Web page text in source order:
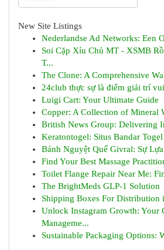
New Site Listings
Nederlandse Ad Networks: Een
Soi Cặp Xỉu Chủ MT - XSMB
T...
The Clone: A Comprehensive
24club thực sự là điểm giải trí
Luigi Cart: Your Ultimate Guide
Copper: A Collection of Mineral
British News Group: Delivering
Keratontogel: Situs Bandar
Bánh Nguyệt Quế Givral: Sự
Find Your Best Massage
Toilet Flange Repair Near Me:
The BrightMeds GLP-1 Solution
Shipping Boxes For Distribution
Unlock Instagram Growth: Your
Manageme...
Sustainable Packaging Options: